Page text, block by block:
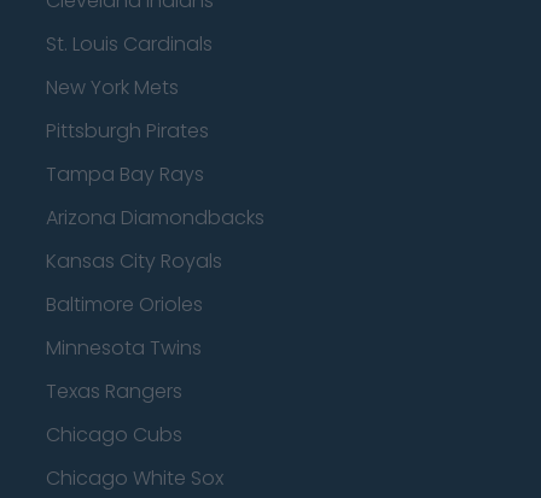
St. Louis Cardinals
New York Mets
Pittsburgh Pirates
Tampa Bay Rays
Arizona Diamondbacks
Kansas City Royals
Baltimore Orioles
Minnesota Twins
Texas Rangers
Chicago Cubs
Chicago White Sox